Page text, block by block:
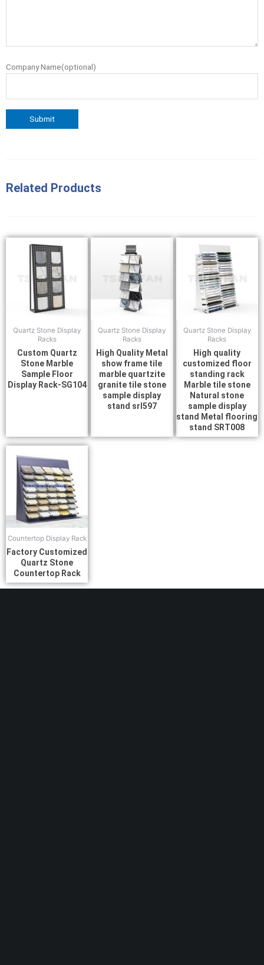
Company Name(optional)
Related Products
Quartz Stone Display
Racks
Custom Quartz
Stone Marble
Sample Floor
Display Rack-SG104
Quartz Stone Display
Racks
High Quality Metal
show frame tile
marble quartzite
granite tile stone
sample display
stand srl597
Quartz Stone Display
Racks
High quality
customized floor
standing rack
Marble tile stone
Natural stone
sample display
stand Metal flooring
stand SRT008
Countertop Display Rack
Factory Customized
Quartz Stone
Countertop Rack